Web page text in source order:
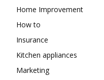
Home Improvement
How to
Insurance
Kitchen appliances
Marketing